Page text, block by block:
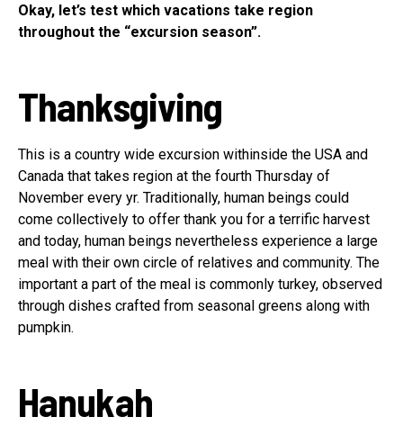
Okay, let’s test which vacations take region
throughout the “excursion season”.
Thanksgiving
This is a country wide excursion withinside the USA and
Canada that takes region at the fourth Thursday of
November every yr. Traditionally, human beings could
come collectively to offer thank you for a terrific harvest
and today, human beings nevertheless experience a large
meal with their own circle of relatives and community. The
important a part of the meal is commonly turkey, observed
through dishes crafted from seasonal greens along with
pumpkin.
Hanukah